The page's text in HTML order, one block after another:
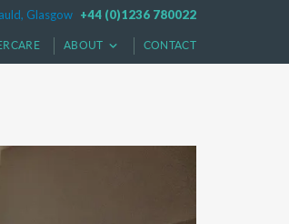
Glasgow +44 (0)1236 780022
ABOUT CONTACT